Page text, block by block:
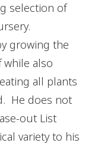
selection of
growing the
while also
all plants
He does not
out List
variety to his